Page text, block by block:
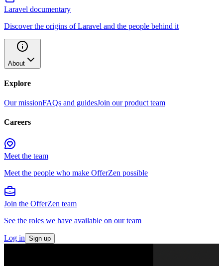
Laravel documentary
Discover the origins of Laravel and the people behind it
About
Explore
Our missionFAQs and guidesJoin our product team
Careers
Meet the team
Meet the people who make OfferZen possible
Join the OfferZen team
See the roles we have available on our team
Log in Sign up